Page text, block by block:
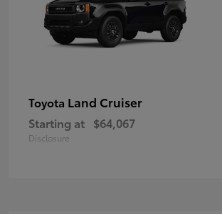
Toyota Land Cruiser
Starting at $64,067
Disclosure